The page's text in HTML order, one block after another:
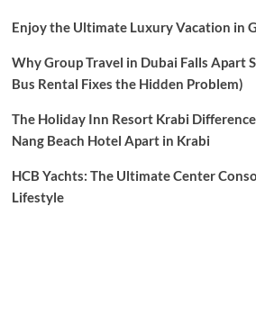
Enjoy the Ultimate Luxury Vacation in
Why Group Travel in Dubai Falls Apart
Bus Rental Fixes the Hidden Problem)
The Holiday Inn Resort Krabi
Nang Beach Hotel Apart in Krabi
HCB Yachts: The Ultimate Center
Lifestyle